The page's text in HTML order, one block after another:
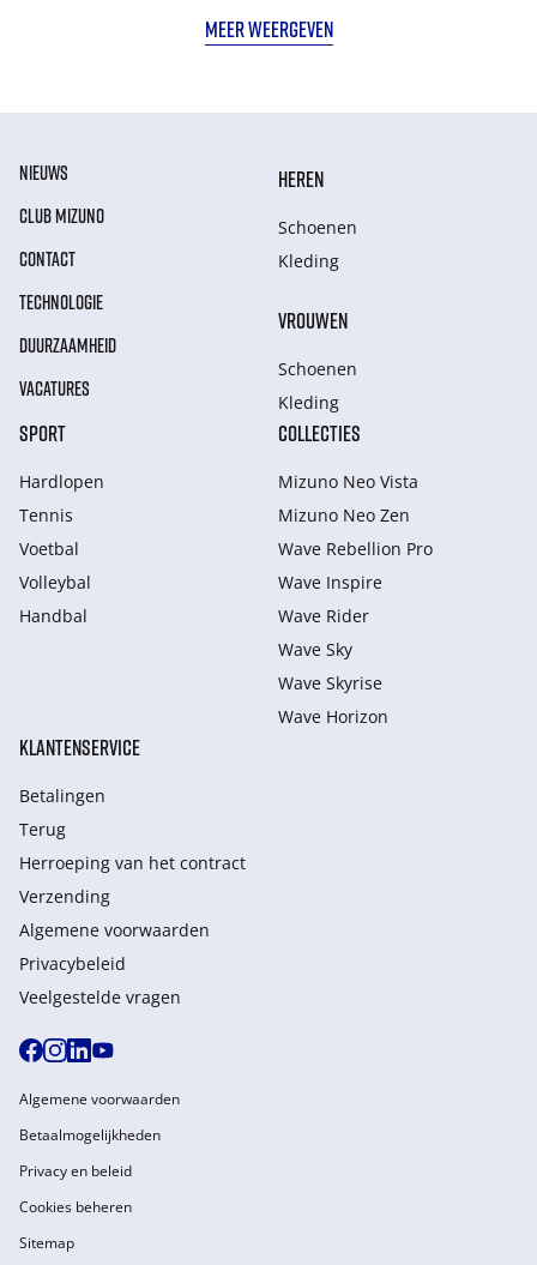
MEER WEERGEVEN
NIEUWS
CLUB MIZUNO
CONTACT
TECHNOLOGIE
DUURZAAMHEID
VACATURES
HEREN
Schoenen
Kleding
VROUWEN
Schoenen
Kleding
SPORT
Hardlopen
Tennis
Voetbal
Volleybal
Handbal
COLLECTIES
Mizuno Neo Vista
Mizuno Neo Zen
Wave Rebellion Pro
Wave Inspire
Wave Rider
Wave Sky
Wave Skyrise
Wave Horizon
KLANTENSERVICE
Betalingen
Terug
Herroeping van het contract
Verzending
Algemene voorwaarden
Privacybeleid
Veelgestelde vragen
Algemene voorwaarden
Betaalmogelijkheden
Privacy en beleid
Cookies beheren
Sitemap